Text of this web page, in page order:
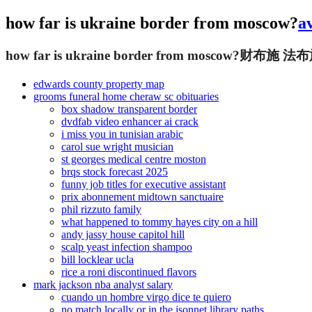
how far is ukraine border from moscow?
how far is ukraine border from moscow?财布施 法
edwards county property map
grooms funeral home cheraw sc obituaries
box shadow transparent border
dvdfab video enhancer ai crack
i miss you in tunisian arabic
carol sue wright musician
st georges medical centre moston
brqs stock forecast 2025
funny job titles for executive assistant
prix abonnement midtown sanctuaire
phil rizzuto family
what happened to tommy hayes city on a hill
andy jassy house capitol hill
scalp yeast infection shampoo
bill locklear ucla
rice a roni discontinued flavors
mark jackson nba analyst salary
cuando un hombre virgo dice te quiero
no match locally or in the jsonnet library paths